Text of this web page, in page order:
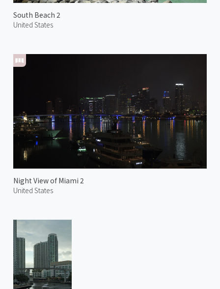
South Beach 2
United States
Night View of Miami 2
United States